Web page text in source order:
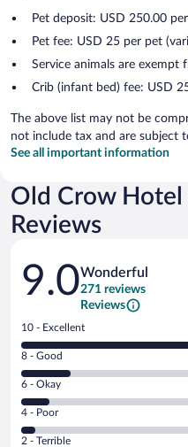
Pet deposit: USD 250.00
Pet fee: USD 25 per pet
Service animals are exempt
Crib (infant bed) fee: USD
The above list may not be
not include tax and are subject
See all important information
Old Crow Hotel
Reviews
Reviews
9.0Wonderful
271 reviews
Reviews
Rating
10
-
Excellent.
out
of
10 - Excellent
Rating
8
-
Good.
out
8 - Good
Rating
6
-
Okay.
6 - Okay
Rating
4
4 - Poor
Rating
2 - Terrible